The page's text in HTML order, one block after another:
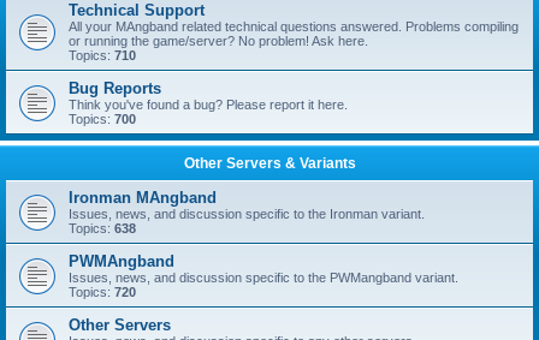
Technical Support
All your MAngband related technical questions answered. Problems compiling
or running the game/server? No problem! Ask here.
Topics: 710
Bug Reports
Think you've found a bug? Please report it here.
Topics: 700
Other Servers & Variants
Ironman MAngband
Issues, news, and discussion specific to the Ironman variant.
Topics: 638
PWMAngband
Issues, news, and discussion specific to the PWMangband variant.
Topics: 720
Other Servers